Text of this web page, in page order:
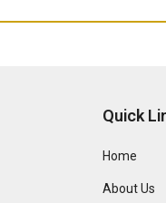
Quick
Home
About Us